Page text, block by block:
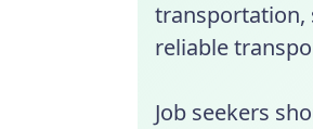
transportation,
reliable
Job seekers